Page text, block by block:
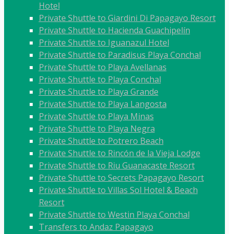
Hotel
Private Shuttle to Giardini Di Papagayo Resort
Private Shuttle to Hacienda Guachipelín
Private Shuttle to Iguanazul Hotel
Private Shuttle to Paradisus Playa Conchal
Private Shuttle to Playa Avellanas
Private Shuttle to Playa Conchal
Private Shuttle to Playa Grande
Private Shuttle to Playa Langosta
Private Shuttle to Playa Minas
Private Shuttle to Playa Negra
Private Shuttle to Potrero Beach
Private Shuttle to Rincón de la Vieja Lodge
Private Shuttle to Riu Guanacaste Resort
Private Shuttle to Secrets Papagayo Resort
Private Shuttle to Villas Sol Hotel & Beach
Resort
Private Shuttle to Westin Playa Conchal
Transfers to Andaz Papagayo